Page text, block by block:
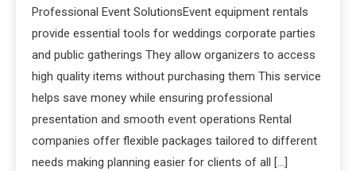
Professional Event SolutionsEvent equipment rentals
provide essential tools for weddings corporate parties
and public gatherings They allow organizers to access
high quality items without purchasing them This service
helps save money while ensuring professional
presentation and smooth event operations Rental
companies offer flexible packages tailored to different
needs making planning easier for clients of all […]